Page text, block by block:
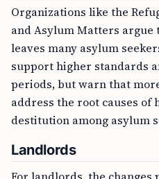
Organizations like the
and Asylum Matters
leaves many asylum
support higher standards
periods, but warn that
address the root causes of
destitution among asylum
Landlords